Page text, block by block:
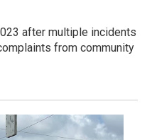
after multiple incidents
from community